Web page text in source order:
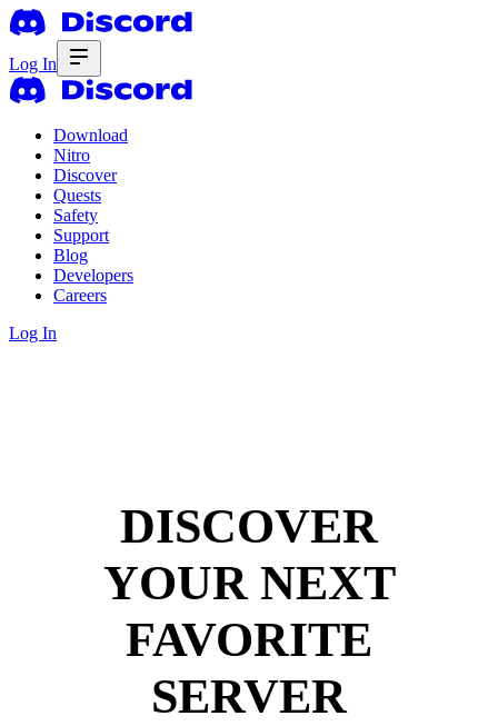
Log In
Download
Nitro
Discover
Quests
Safety
Support
Blog
Developers
Careers
Log In
DISCOVER
YOUR NEXT
FAVORITE
SERVER